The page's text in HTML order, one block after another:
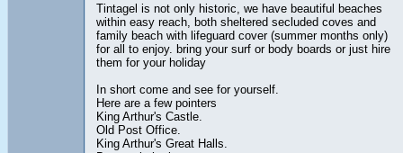
Tintagel is not only historic, we have beautiful beaches
within easy reach, both sheltered secluded coves and
family beach with lifeguard cover (summer months only)
for all to enjoy. bring your surf or body boards or just hire
them for your holiday
In short come and see for yourself.
Here are a few pointers
King Arthur's Castle.
Old Post Office.
King Arthur's Great Halls.